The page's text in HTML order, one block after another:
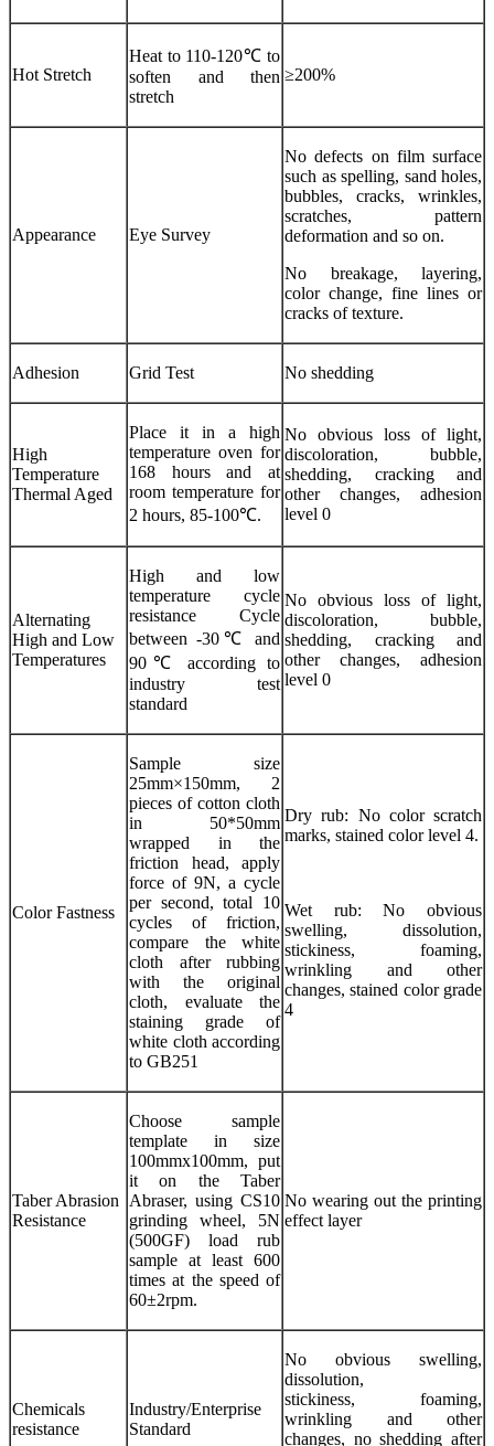
Hot Stretch
Heat to 110-120℃ to
soften and then
stretch
≥200%
Appearance Eye Survey
No defects on film surface
such as spelling, sand holes,
bubbles, cracks, wrinkles,
scratches, pattern
deformation and so on.
No breakage, layering,
color change, fine lines or
cracks of texture.
Adhesion Grid Test No shedding
High
Temperature
Thermal Aged
Place it in a high
temperature oven for
168 hours and at
room temperature for
2 hours, 85-100℃.
No obvious loss of light,
discoloration, bubble,
shedding, cracking and
other changes, adhesion
level 0
Alternating
High and Low
Temperatures
High and low
temperature cycle
resistance Cycle
between -30℃ and
90℃ according to
industry test
standard
No obvious loss of light,
discoloration, bubble,
shedding, cracking and
other changes, adhesion
level 0
Color Fastness
Sample size
25mm×150mm, 2
pieces of cotton cloth
in 50*50mm
wrapped in the
friction head, apply
force of 9N, a cycle
per second, total 10
cycles of friction,
compare the white
cloth after rubbing
with the original
cloth, evaluate the
staining grade of
white cloth according
to GB251
Dry rub: No color scratch
marks, stained color level 4.
Wet rub: No obvious
swelling, dissolution,
stickiness, foaming,
wrinkling and other
changes, stained color grade
4
Taber Abrasion
Resistance
Choose sample
template in size
100mmx100mm, put
it on the Taber
Abraser, using CS10
grinding wheel, 5N
(500GF) load rub
sample at least 600
times at the speed of
60±2rpm.
No wearing out the printing
effect layer
Chemicals
resistance
Industry/Enterprise
Standard
No obvious swelling,
dissolution,
stickiness, foaming,
wrinkling and other
changes, no shedding after